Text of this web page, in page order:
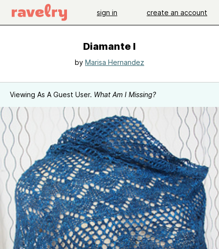
sign in create an account
Diamante I
by Marisa Hernandez
Viewing As A Guest User. What Am I Missing?